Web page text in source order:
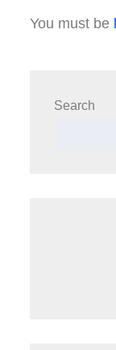
You must be
Search